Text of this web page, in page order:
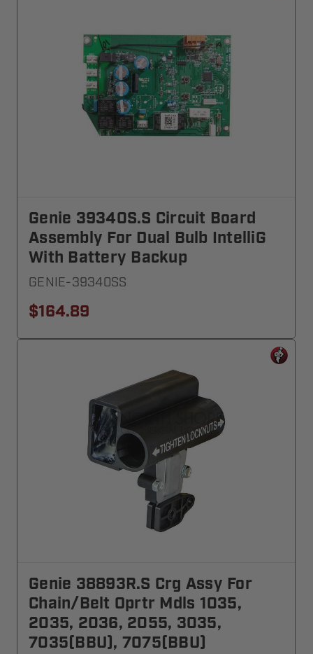
Genie 39340S.S Circuit Board
Assembly For Dual Bulb IntelliG
With Battery Backup
GENIE-39340SS
$164.89
Genie 38893R.S Crg Assy For
Chain/Belt Oprtr Mdls 1035,
2035, 2036, 2055, 3035,
7035(BBU), 7075(BBU)